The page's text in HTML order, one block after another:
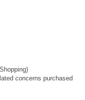
concerns purchased